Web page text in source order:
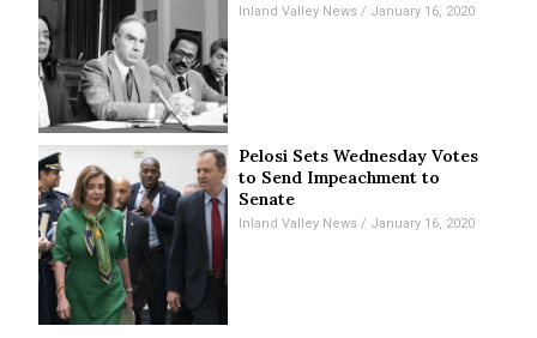
Inland Valley News January 16, 2020
Pelosi Sets Wednesday Votes
to Send Impeachment to
Senate
Inland Valley News January 16, 2020